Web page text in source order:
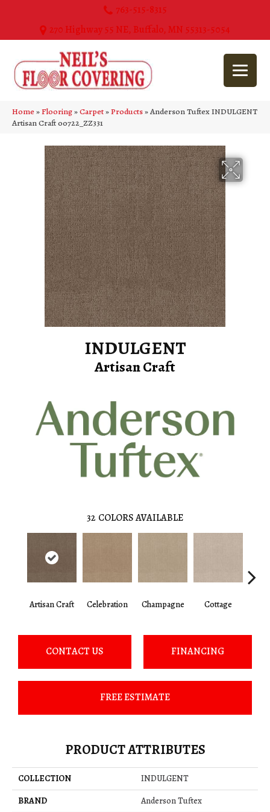
763-515-8315
270 Highway 55 NE, Buffalo, MN 55313-5054
Home»Flooring»Carpet»Products»Anderson Tuftex INDULGENT
Artisan Craft 00722_ZZ331
INDULGENT
Artisan Craft
32 COLORS AVAILABLE
Artisan Craft Celebration Champagne Cottage
CONTACT US FINANCING
FREE ESTIMATE
PRODUCT ATTRIBUTES
COLLECTION
INDULGENT
BRAND
Anderson Tuftex